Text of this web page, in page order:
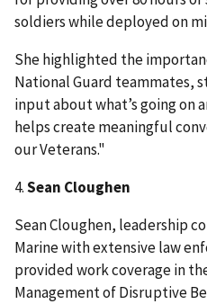
soldiers while deployed on
She highlighted the
National Guard teammates,
input about what’s going on
helps create meaningful
our Veterans."
4.Sean Cloughen
Sean Cloughen, leadership
Marine with extensive law
provided work coverage in
Management of Disruptive